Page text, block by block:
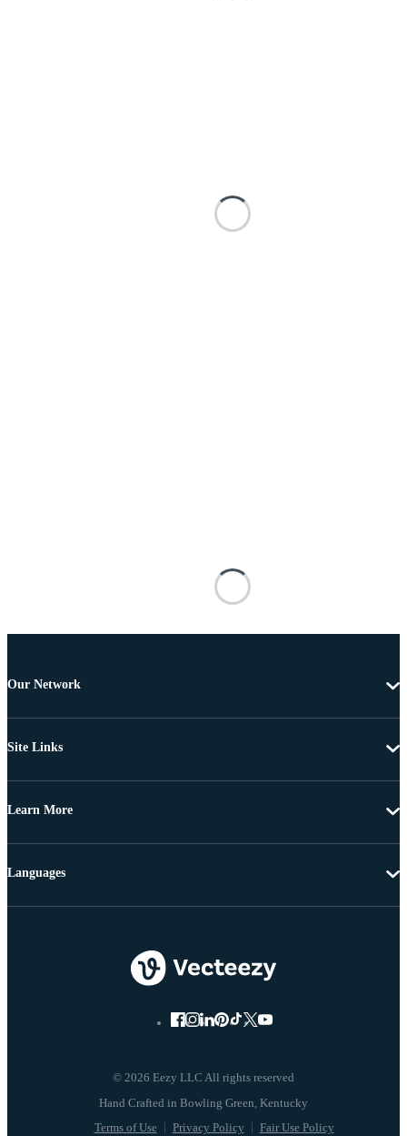
Our Network
Site Links
Learn More
© 2026 Eezy LLC All rights reserved
Terms of Use Privacy Policy Fair Use Policy
Languages